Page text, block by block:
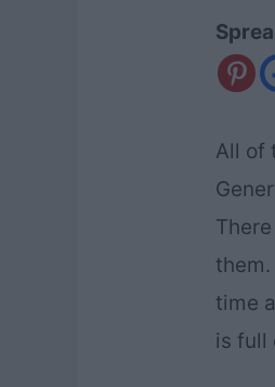
All of
time
is full